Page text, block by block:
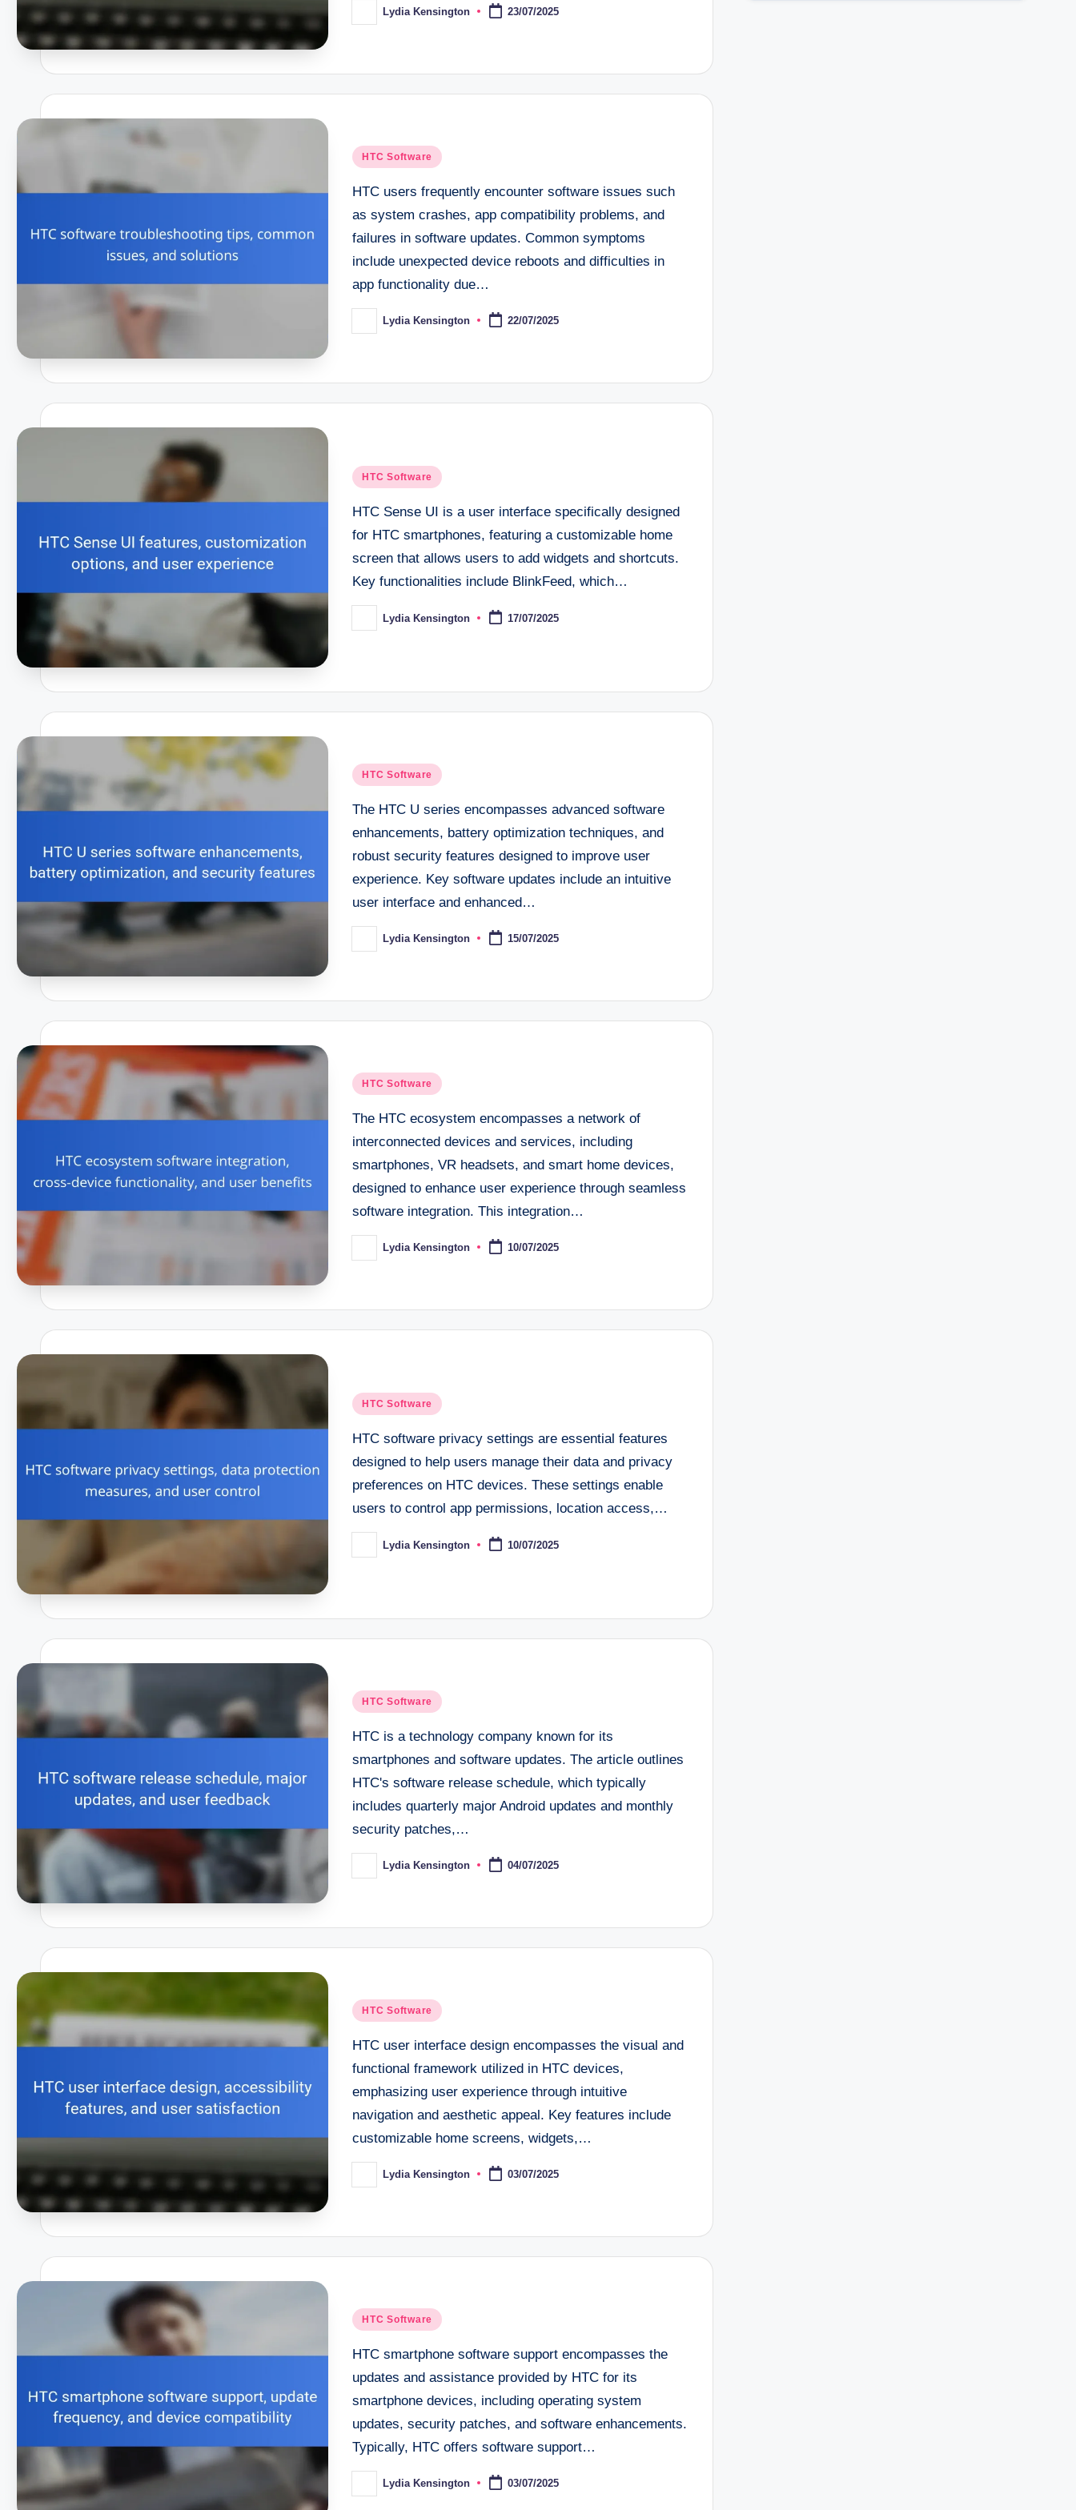
Posted
by
Lydia Kensington 23/07/2025
Posted
HTC Software
HTC users frequently encounter software issues such
as system crashes, app compatibility problems, and
failures in software updates. Common symptoms
include unexpected device reboots and difficulties in
app functionality due…
Posted
by
Lydia Kensington 22/07/2025
Posted
HTC Software
HTC Sense UI is a user interface specifically designed
for HTC smartphones, featuring a customizable home
screen that allows users to add widgets and shortcuts.
Key functionalities include BlinkFeed, which…
Posted
by
Lydia Kensington 17/07/2025
Posted
HTC Software
The HTC U series encompasses advanced software
enhancements, battery optimization techniques, and
robust security features designed to improve user
experience. Key software updates include an intuitive
user interface and enhanced…
Posted
by
Lydia Kensington 15/07/2025
Posted
HTC Software
The HTC ecosystem encompasses a network of
interconnected devices and services, including
smartphones, VR headsets, and smart home devices,
designed to enhance user experience through seamless
software integration. This integration…
Posted
by
Lydia Kensington 10/07/2025
Posted
HTC Software
HTC software privacy settings are essential features
designed to help users manage their data and privacy
preferences on HTC devices. These settings enable
users to control app permissions, location access,…
Posted
by
Lydia Kensington 10/07/2025
Posted
HTC Software
HTC is a technology company known for its
smartphones and software updates. The article outlines
HTC's software release schedule, which typically
includes quarterly major Android updates and monthly
security patches,…
Posted
by
Lydia Kensington 04/07/2025
Posted
HTC Software
HTC user interface design encompasses the visual and
functional framework utilized in HTC devices,
emphasizing user experience through intuitive
navigation and aesthetic appeal. Key features include
customizable home screens, widgets,…
Posted
by
Lydia Kensington 03/07/2025
Posted
HTC Software
HTC smartphone software support encompasses the
updates and assistance provided by HTC for its
smartphone devices, including operating system
updates, security patches, and software enhancements.
Typically, HTC offers software support…
Posted
by
Lydia Kensington 03/07/2025